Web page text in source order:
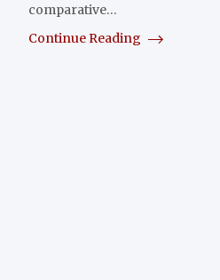
comparative…
Continue Reading